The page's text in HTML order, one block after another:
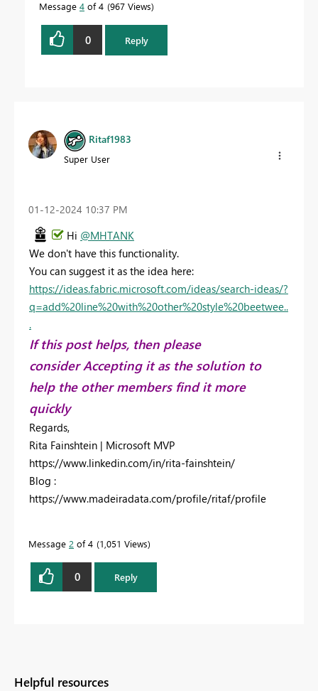
Message 4 of 4 967 Views
0 Reply
Ritaf1983
Super User
‎01-12-2024 10:37 PM
Hi @MHTANK
We don't have this functionality.
You can suggest it as the idea here:
https://ideas.fabric.microsoft.com/ideas/search-ideas/?
q=add%20line%20with%20other%20style%20beetwee..
.
If this post helps, then please
consider Accepting it as the solution to
help the other members find it more
quickly
Regards,
Rita Fainshtein | Microsoft MVP
https://www.linkedin.com/in/rita-fainshtein/
Blog :
https://www.madeiradata.com/profile/ritaf/profile
Message 2 of 4 1,051 Views
0 Reply
Helpful resources